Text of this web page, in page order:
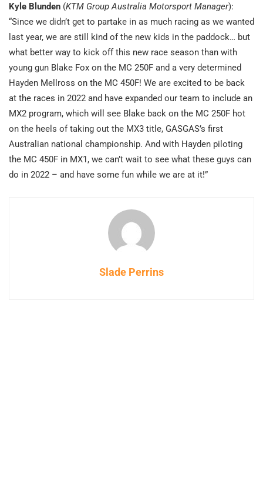
Kyle Blunden (KTM Group Australia Motorsport Manager):
“Since we didn’t get to partake in as much racing as we wanted
last year, we are still kind of the new kids in the paddock… but
what better way to kick off this new race season than with
young gun Blake Fox on the MC 250F and a very determined
Hayden Mellross on the MC 450F! We are excited to be back
at the races in 2022 and have expanded our team to include an
MX2 program, which will see Blake back on the MC 250F hot
on the heels of taking out the MX3 title, GASGAS’s first
Australian national championship. And with Hayden piloting
the MC 450F in MX1, we can’t wait to see what these guys can
do in 2022 – and have some fun while we are at it!”
Slade Perrins